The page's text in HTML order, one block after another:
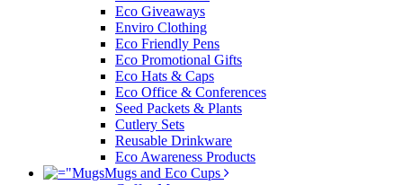
Eco Giveaways
Enviro Clothing
Eco Friendly Pens
Eco Promotional Gifts
Eco Hats & Caps
Eco Office & Conferences
Seed Packets & Plants
Cutlery Sets
Reusable Drinkware
Eco Awareness Products
Mugs and Eco Cups